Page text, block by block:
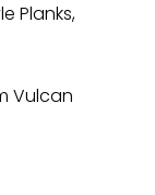
Planks,
Vulcan